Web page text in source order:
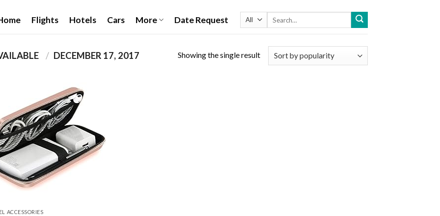
Flights Hotels Cars More Date Request
/ DECEMBER 17, 2017 Showing the single result
Add to
wishlist
ACCESSORIES